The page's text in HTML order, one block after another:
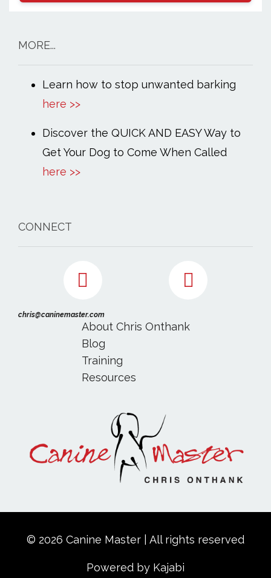
MORE...
Learn how to stop unwanted barking
here >>
Discover the QUICK AND EASY Way to
Get Your Dog to Come When Called
here >>
CONNECT
chris@caninemaster.com
About Chris Onthank
Blog
Training
Resources
© 2026 Canine Master | All rights reserved
Powered by Kajabi